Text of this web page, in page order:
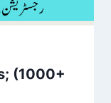
(1000+